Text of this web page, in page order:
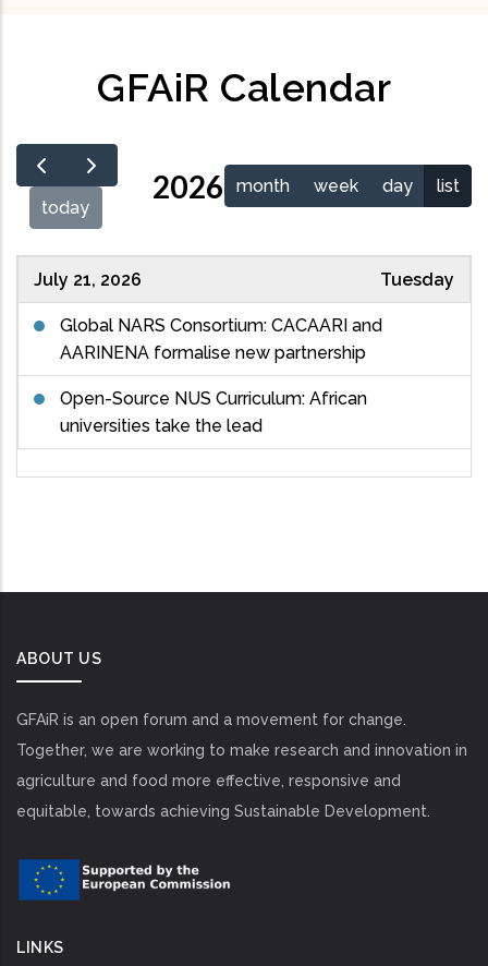
GFAiR Calendar
today
2026 month week day list
July 21, 2026 Tuesday
Global NARS Consortium: CACAARI and
AARINENA formalise new partnership
Open-Source NUS Curriculum: African
universities take the lead
ABOUT US
GFAiR is an open forum and a movement for change.
Together, we are working to make research and innovation in
agriculture and food more effective, responsive and
equitable, towards achieving Sustainable Development.
LINKS